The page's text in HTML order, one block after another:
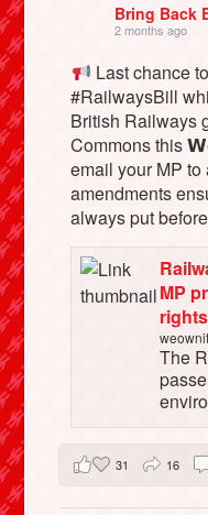
Bring Back
2 months ago
Last chance
#RailwaysBill
British Railways
Commons this
email your MP
amendments
always put
MP
The
31 16